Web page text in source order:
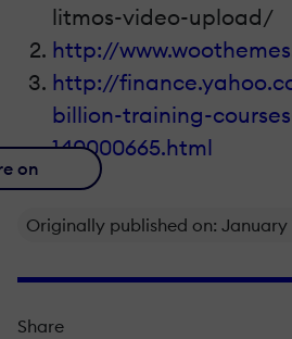
litmos-video-upload/
http://
http://
billion-training-
140000665.html
on
Originally published on: January
Share